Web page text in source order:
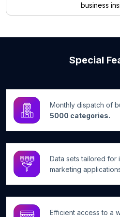
business
Special
Monthly dispatch of
5000 categories.
Data sets tailored for
marketing
Efficient access to a